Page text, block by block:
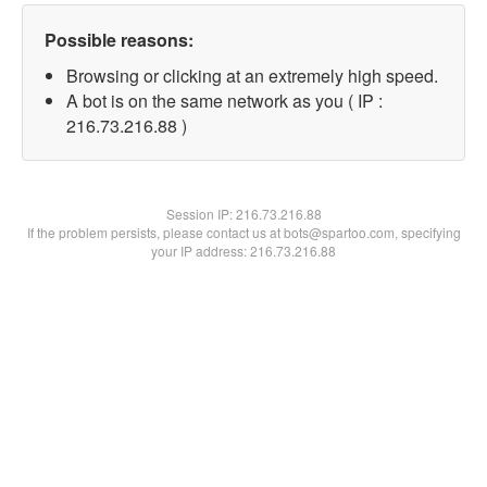
Possible reasons:
Browsing or clicking at an extremely high speed.
A bot is on the same network as you ( IP :
216.73.216.88 )
Session IP:216.73.216.88
If the problem persists, please contact us at bots@spartoo.com, specifying
your IP address: 216.73.216.88